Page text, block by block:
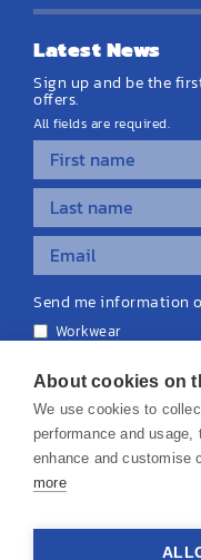
Latest News
Sign up and be the
offers.
All fields are required.
Send me information
Workwear
Equipment & Signage
© 2026 KS Teamwear
About cookies on
We use cookies to
performance and
enhance and customise
more